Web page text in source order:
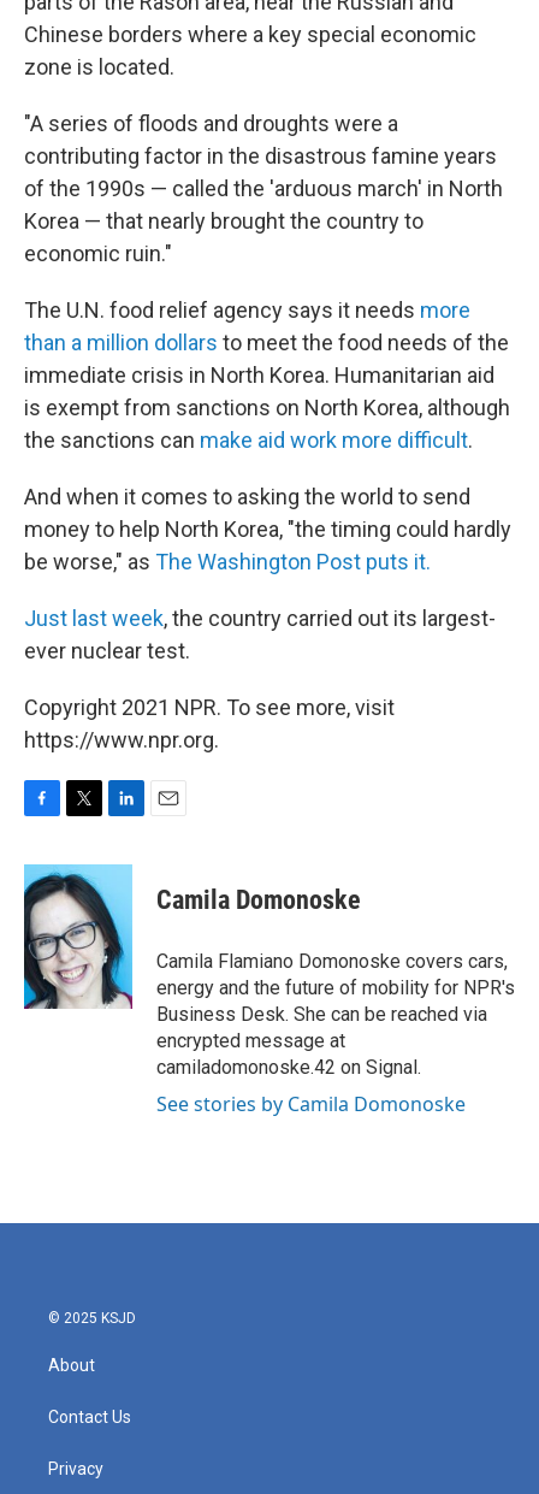
Chinese borders where a key special economic
zone is located.
"A series of floods and droughts were a
contributing factor in the disastrous famine years
of the 1990s — called the 'arduous march' in North
Korea — that nearly brought the country to
economic ruin."
The U.N. food relief agency says it needs more
than a million dollars to meet the food needs of the
immediate crisis in North Korea. Humanitarian aid
is exempt from sanctions on North Korea, although
the sanctions can make aid work more difficult.
And when it comes to asking the world to send
money to help North Korea, "the timing could hardly
be worse," as The Washington Post puts it.
Just last week, the country carried out its largest-
ever nuclear test.
Copyright 2021 NPR. To see more, visit
https://www.npr.org.
c
e
b
o
o
k
i
t
t
e
r
n
e
d
I
n
Camila Domonoske
Camila Flamiano Domonoske covers cars,
energy and the future of mobility for NPR's
Business Desk. She can be reached via
encrypted message at
camiladomonoske.42 on Signal.
See stories by Camila Domonoske
© 2025 KSJD
About
Contact Us
Privacy